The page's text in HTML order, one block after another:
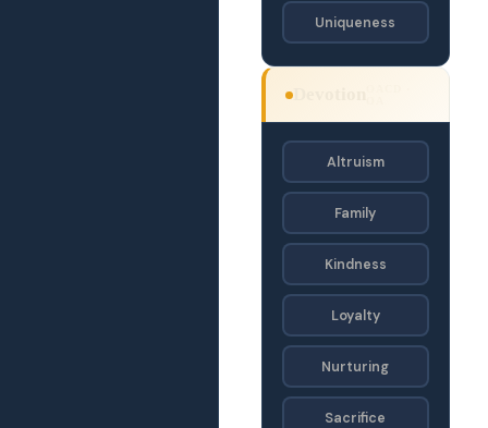
Uniqueness
Altruism
Family
Kindness
Loyalty
Nurturing
Sacrifice